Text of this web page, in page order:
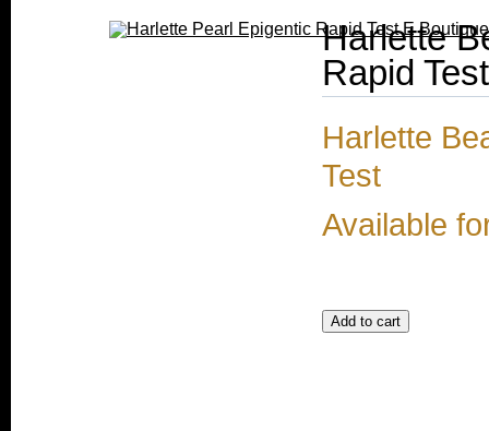
Harlette
Rapid Test
Harlette
Test
Available